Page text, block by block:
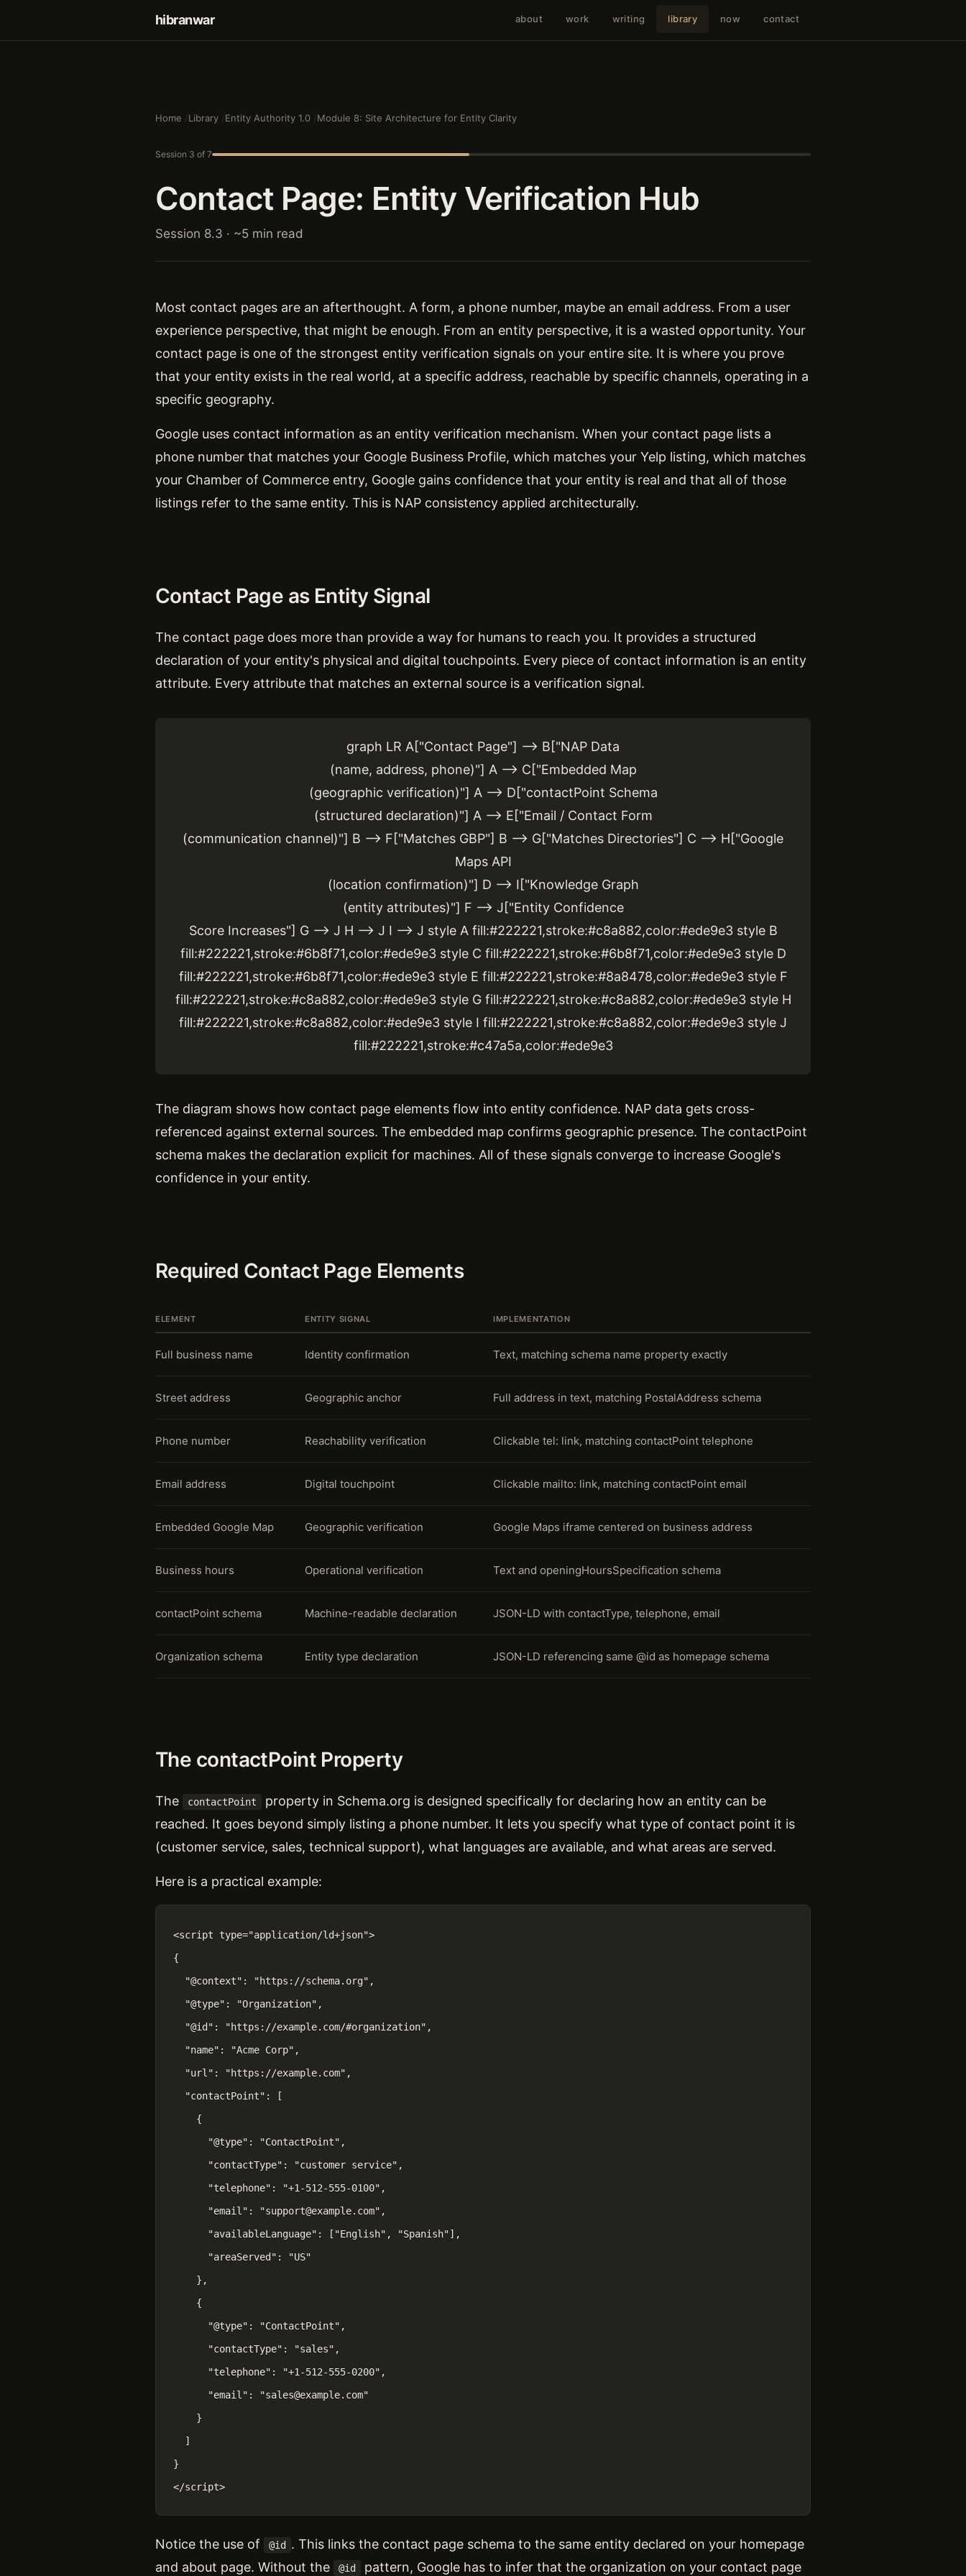
hibranwar about work writing library now contact
Home Library Entity Authority 1.0 Module 8: Site Architecture for Entity Clarity
Session 3 of 7
Contact Page: Entity Verification Hub
Session 8.3 · ~5 min read
Most contact pages are an afterthought. A form, a phone number, maybe an email address. From a user
experience perspective, that might be enough. From an entity perspective, it is a wasted opportunity. Your
contact page is one of the strongest entity verification signals on your entire site. It is where you prove
that your entity exists in the real world, at a specific address, reachable by specific channels, operating in a
specific geography.
Google uses contact information as an entity verification mechanism. When your contact page lists a
phone number that matches your Google Business Profile, which matches your Yelp listing, which matches
your Chamber of Commerce entry, Google gains confidence that your entity is real and that all of those
listings refer to the same entity. This is NAP consistency applied architecturally.
Contact Page as Entity Signal
The contact page does more than provide a way for humans to reach you. It provides a structured
declaration of your entity's physical and digital touchpoints. Every piece of contact information is an entity
attribute. Every attribute that matches an external source is a verification signal.
graph LR A["Contact Page"] --> B["NAP Data
(name, address, phone)"] A --> C["Embedded Map
(geographic verification)"] A --> D["contactPoint Schema
(structured declaration)"] A --> E["Email / Contact Form
(communication channel)"] B --> F["Matches GBP"] B --> G["Matches Directories"] C --> H["Google
Maps API
(location confirmation)"] D --> I["Knowledge Graph
(entity attributes)"] F --> J["Entity Confidence
Score Increases"] G --> J H --> J I --> J style A fill:#222221,stroke:#c8a882,color:#ede9e3 style B
fill:#222221,stroke:#6b8f71,color:#ede9e3 style C fill:#222221,stroke:#6b8f71,color:#ede9e3 style D
fill:#222221,stroke:#6b8f71,color:#ede9e3 style E fill:#222221,stroke:#8a8478,color:#ede9e3 style F
fill:#222221,stroke:#c8a882,color:#ede9e3 style G fill:#222221,stroke:#c8a882,color:#ede9e3 style H
fill:#222221,stroke:#c8a882,color:#ede9e3 style I fill:#222221,stroke:#c8a882,color:#ede9e3 style J
fill:#222221,stroke:#c47a5a,color:#ede9e3
The diagram shows how contact page elements flow into entity confidence. NAP data gets cross-
referenced against external sources. The embedded map confirms geographic presence. The contactPoint
schema makes the declaration explicit for machines. All of these signals converge to increase Google's
confidence in your entity.
Required Contact Page Elements
ELEMENT ENTITY SIGNAL IMPLEMENTATION
Full business name Identity confirmation Text, matching schema name property exactly
Street address Geographic anchor Full address in text, matching PostalAddress schema
Phone number Reachability verification Clickable tel: link, matching contactPoint telephone
Email address Digital touchpoint Clickable mailto: link, matching contactPoint email
Embedded Google Map Geographic verification Google Maps iframe centered on business address
Business hours Operational verification Text and openingHoursSpecification schema
contactPoint schema Machine-readable declaration JSON-LD with contactType, telephone, email
Organization schema Entity type declaration JSON-LD referencing same @id as homepage schema
The contactPoint Property
The contactPoint
property in Schema.org is designed specifically for declaring how an entity can be
reached. It goes beyond simply listing a phone number. It lets you specify what type of contact point it is
(customer service, sales, technical support), what languages are available, and what areas are served.
Here is a practical example:
<script type="application/ld+json">
{
  "@context": "https://schema.org",
  "@type": "Organization",
  "@id": "https://example.com/#organization",
  "name": "Acme Corp",
  "url": "https://example.com",
  "contactPoint": [
    {
      "@type": "ContactPoint",
      "contactType": "customer service",
      "telephone": "+1-512-555-0100",
      "email": "support@example.com",
      "availableLanguage": ["English", "Spanish"],
      "areaServed": "US"
    },
    {
      "@type": "ContactPoint",
      "contactType": "sales",
      "telephone": "+1-512-555-0200",
      "email": "sales@example.com"
    }
  ]
}
</script>
Notice the use of @id
. This links the contact page schema to the same entity declared on your homepage
and about page. Without the
@id pattern, Google has to infer that the organization on your contact page